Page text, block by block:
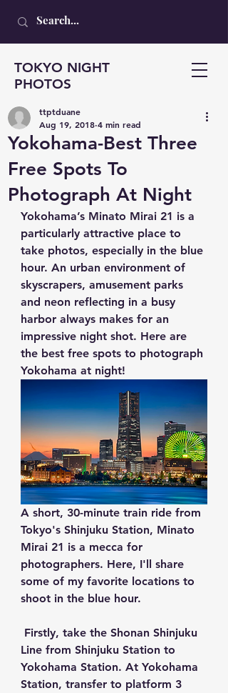
TOKYO NIGHT
PHOTOS
Yokohama-Best Three
Free Spots To
Photograph At Night
ttptduane
Aug 19, 2018 4 min read
Yokohama’s Minato Mirai 21 is a
particularly attractive place to
take photos, especially in the blue
hour. An urban environment of
skyscrapers, amusement parks
and neon reflecting in a busy
harbor always makes for an
impressive night shot. Here are
the best free spots to photograph
Yokohama at night!
A short, 30-minute train ride from
Tokyo's Shinjuku Station, Minato
Mirai 21 is a mecca for
photographers. Here, I'll share
some of my favorite locations to
shoot in the blue hour.
Line from Shinjuku Station to
Yokohama Station. At Yokohama
Station, transfer to platform 3